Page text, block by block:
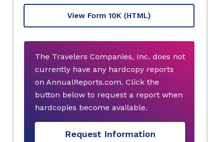
View Form 10K (HTML)
The Travelers Companies, Inc. does not
currently have any hardcopy reports
on AnnualReports.com. Click the
button below to request a report when
hardcopies become available.
Request Information